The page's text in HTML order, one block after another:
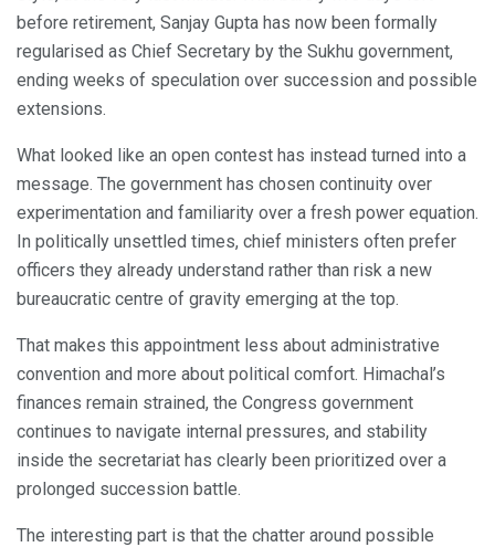
before retirement, Sanjay Gupta has now been formally
regularised as Chief Secretary by the Sukhu government,
ending weeks of speculation over succession and possible
extensions.
What looked like an open contest has instead turned into a
message. The government has chosen continuity over
experimentation and familiarity over a fresh power equation.
In politically unsettled times, chief ministers often prefer
officers they already understand rather than risk a new
bureaucratic centre of gravity emerging at the top.
That makes this appointment less about administrative
convention and more about political comfort. Himachal’s
finances remain strained, the Congress government
continues to navigate internal pressures, and stability
inside the secretariat has clearly been prioritized over a
prolonged succession battle.
The interesting part is that the chatter around possible